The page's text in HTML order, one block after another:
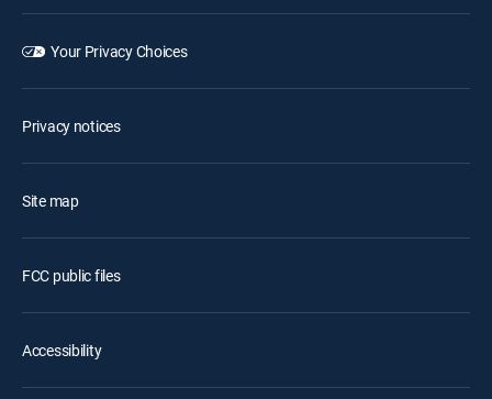
Your Privacy Choices
Privacy notices
Site map
FCC public files
Accessibility